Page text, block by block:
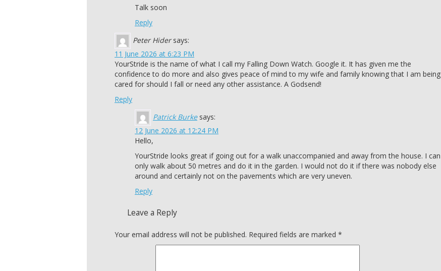
Talk soon
Reply
Peter Hider says:
11 June 2026 at 6:23 PM
YourStride is the name of what I call my Falling Down Watch. Google it. It has given me the
confidence to do more and also gives peace of mind to my wife and family knowing that I am being
cared for should I fall or need any other assistance. A Godsend!
Reply
Patrick Burke says:
12 June 2026 at 12:24 PM
Hello,
YourStride looks great if going out for a walk unaccompanied and away from the house. I can
only walk about 50 metres and do it in the garden. I would not do it if there was nobody else
around and certainly not on the pavements which are very uneven.
Reply
Leave a Reply
Your email address will not be published. Required fields are marked *